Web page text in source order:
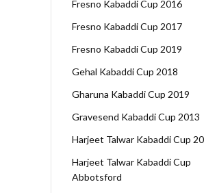
Fresno Kabaddi Cup 2016
Fresno Kabaddi Cup 2017
Fresno Kabaddi Cup 2019
Gehal Kabaddi Cup 2018
Gharuna Kabaddi Cup 2019
Gravesend Kabaddi Cup 2013
Harjeet Talwar Kabaddi Cup
Harjeet Talwar Kabaddi Cup
Abbotsford